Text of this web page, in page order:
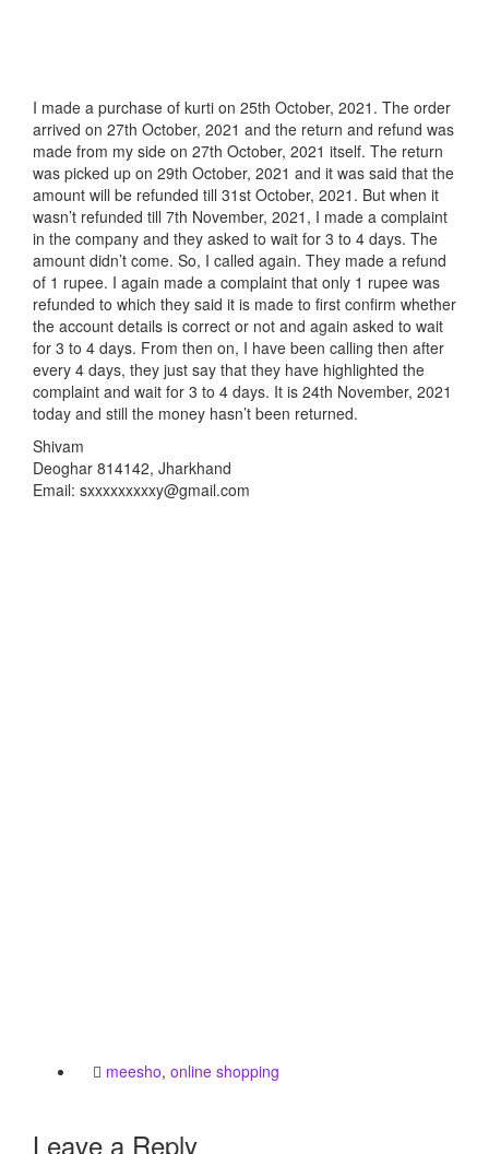
I made a purchase of kurti on 25th October, 2021. The order
arrived on 27th October, 2021 and the return and refund was
made from my side on 27th October, 2021 itself. The return
was picked up on 29th October, 2021 and it was said that the
amount will be refunded till 31st October, 2021. But when it
wasn’t refunded till 7th November, 2021, I made a complaint
in the company and they asked to wait for 3 to 4 days. The
amount didn’t come. So, I called again. They made a refund
of 1 rupee. I again made a complaint that only 1 rupee was
refunded to which they said it is made to first confirm whether
the account details is correct or not and again asked to wait
for 3 to 4 days. From then on, I have been calling then after
every 4 days, they just say that they have highlighted the
complaint and wait for 3 to 4 days. It is 24th November, 2021
today and still the money hasn’t been returned.
Shivam
Deoghar 814142, Jharkhand
Email: sxxxxxxxxxy@gmail.com
meesho, online shopping
Leave a Reply